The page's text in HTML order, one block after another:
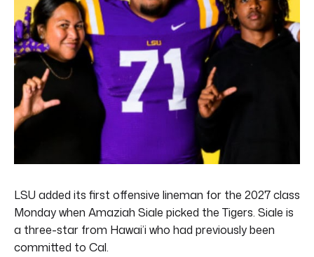
LSU added its first offensive lineman for the 2027 class
Monday when Amaziah Siale picked the Tigers. Siale is
a three-star from Hawai’i who had previously been
committed to Cal.